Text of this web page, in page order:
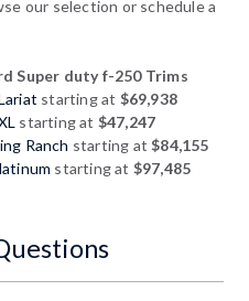
our selection or schedule a
Super duty f-250 Trims
starting at $69,938
starting at $47,247
Ranch starting at$84,155
starting at $97,485